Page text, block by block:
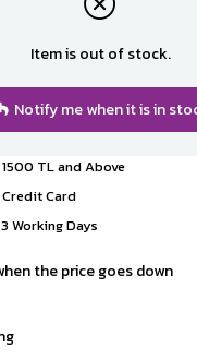
Item is out of stock.
Notify me when it is in
TL and Above
Card
Working Days
the price goes down